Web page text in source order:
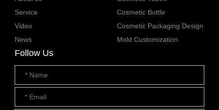
Service
Video
News
Cosmetic Bottle
Cosmetic Packaging Design
Mold Customization
Follow Us